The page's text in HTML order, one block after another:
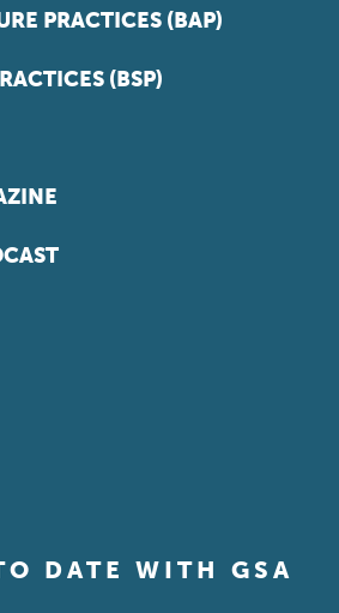
PRACTICES (BAP)
(BSP)
DATE WITH GSA